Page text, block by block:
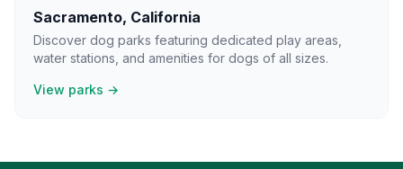
Sacramento, California
Discover dog parks featuring dedicated play areas,
water stations, and amenities for dogs of all sizes.
View parks →